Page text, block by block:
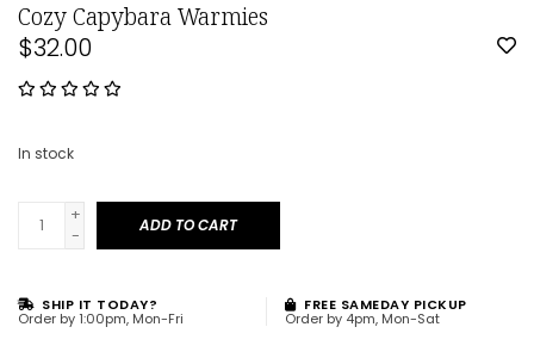
Cozy Capybara Warmies
$32.00
In stock
+
-
ADD TO CART
SHIP IT TODAY?
Order by 1:00pm, Mon-Fri
FREE SAMEDAY PICKUP
Order by 4pm, Mon-Sat